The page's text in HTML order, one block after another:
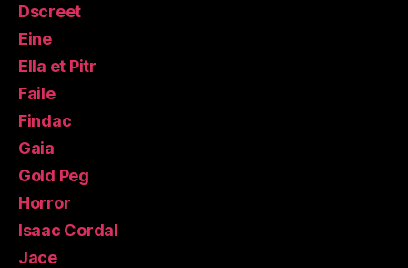
Dscreet
Eine
Ella et Pitr
Faile
Findac
Gaia
Gold Peg
Horror
Isaac Cordal
Jace